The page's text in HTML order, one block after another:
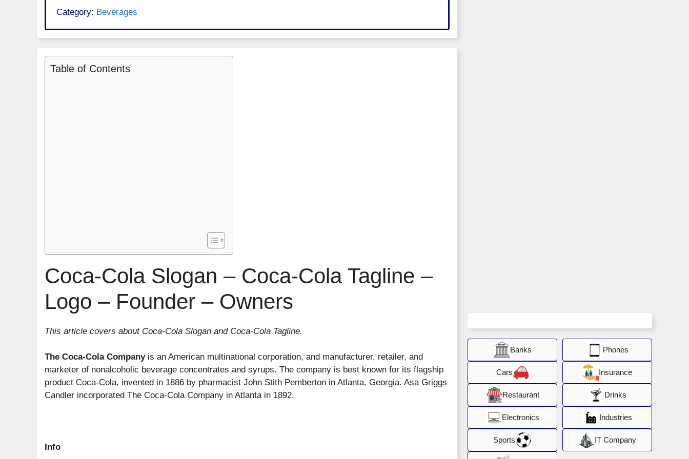
Category: Beverages
Table of Contents
Coca-Cola Slogan – Coca-Cola Tagline –
Logo – Founder – Owners
This article covers about Coca-Cola Slogan and Coca-Cola Tagline.
The Coca-Cola Companyis an American multinational corporation, and manufacturer, retailer, and
marketer of nonalcoholic beverage concentrates and syrups. The company is best known for its flagship
product Coca-Cola, invented in 1886 by pharmacist John Stith Pemberton in Atlanta, Georgia. Asa Griggs
Candler incorporated The Coca-Cola Company in Atlanta in 1892.
Info
Banks Phones
Cars Insurance
Restaurant Drinks
Electronics Industries
Sports IT Company